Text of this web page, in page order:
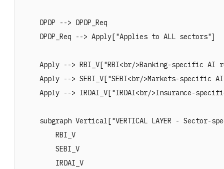
    DPDP --> DPDP_Req
    DPDP_Req --> Apply["Applies to ALL sectors"]
Apply --> RBI_V["RBI<br/>Banking-specific AI
Apply --> SEBI_V["SEBI<br/>Markets-specific
Apply --> IRDAI_V["IRDAI<br/>Insurance-
subgraph Vertical["VERTICAL LAYER - Sector-
        RBI_V
        SEBI_V
        IRDAI_V